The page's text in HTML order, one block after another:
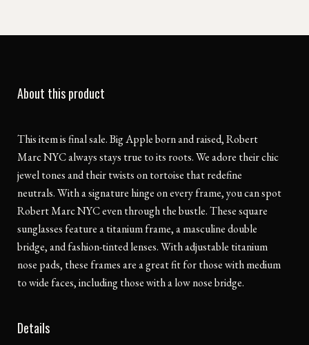
About this product
This item is final sale. Big Apple born and raised, Robert
Marc NYC always stays true to its roots. We adore their chic
jewel tones and their twists on tortoise that redefine
neutrals. With a signature hinge on every frame, you can spot
Robert Marc NYC even through the bustle. These square
sunglasses feature a titanium frame, a masculine double
bridge, and fashion-tinted lenses. With adjustable titanium
nose pads, these frames are a great fit for those with medium
to wide faces, including those with a low nose bridge.
Details